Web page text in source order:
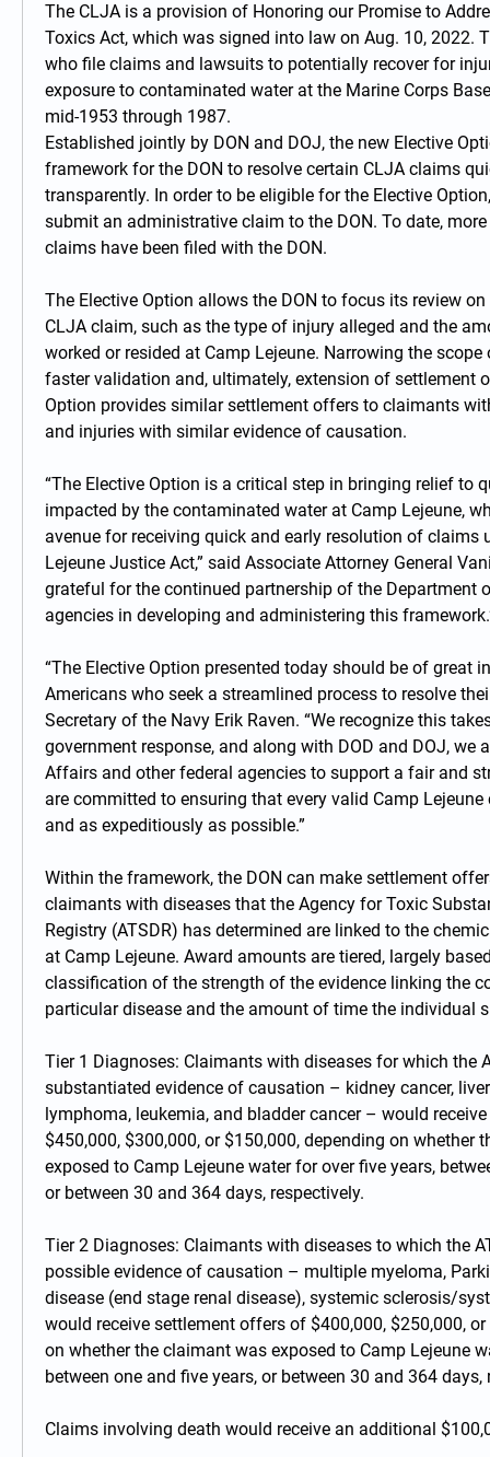
The CLJA is a provision of Honoring our Promise to
Toxics Act, which was signed into law on Aug. 10, 2022.
who file claims and lawsuits to potentially recover for
exposure to contaminated water at the Marine Corps
mid-1953 through 1987.
Established jointly by DON and DOJ, the new Elective
framework for the DON to resolve certain CLJA claims
transparently. In order to be eligible for the Elective
submit an administrative claim to the DON. To date,
claims have been filed with the DON.
The Elective Option allows the DON to focus its review
CLJA claim, such as the type of injury alleged and the
worked or resided at Camp Lejeune. Narrowing the
faster validation and, ultimately, extension of settlement
Option provides similar settlement offers to claimants
and injuries with similar evidence of causation.
“The Elective Option is a critical step in bringing relief to
impacted by the contaminated water at Camp Lejeune,
avenue for receiving quick and early resolution of claims
Lejeune Justice Act,” said Associate Attorney General
grateful for the continued partnership of the Department
agencies in developing and administering this
“The Elective Option presented today should be of great
Americans who seek a streamlined process to resolve
Secretary of the Navy Erik Raven. “We recognize this
government response, and along with DOD and DOJ, we
Affairs and other federal agencies to support a fair and
are committed to ensuring that every valid Camp
and as expeditiously as possible.”
Within the framework, the DON can make settlement
claimants with diseases that the Agency for Toxic
Registry (ATSDR) has determined are linked to the
at Camp Lejeune. Award amounts are tiered, largely
classification of the strength of the evidence linking the
particular disease and the amount of time the individual
Tier 1 Diagnoses: Claimants with diseases for which the
substantiated evidence of causation – kidney cancer, liver
lymphoma, leukemia, and bladder cancer – would
$450,000, $300,000, or $150,000, depending on whether
exposed to Camp Lejeune water for over five years,
or between 30 and 364 days, respectively.
Tier 2 Diagnoses: Claimants with diseases to which the
possible evidence of causation – multiple myeloma,
disease (end stage renal disease), systemic sclerosis/
would receive settlement offers of $400,000, $250,000,
on whether the claimant was exposed to Camp Lejeune
between one and five years, or between 30 and 364 days,
Claims involving death would receive an additional